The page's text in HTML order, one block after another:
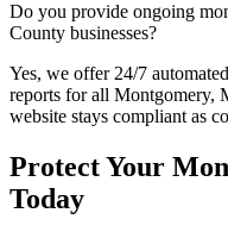
Do you provide ongoing
County businesses?
Yes, we offer 24/7
reports for all Montgomery,
website stays compliant as
Protect Your
Today